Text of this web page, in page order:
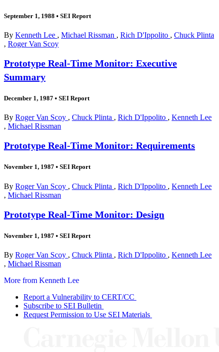
September 1, 1988 • SEI Report
By Kenneth Lee , Michael Rissman , Rich D'Ippolito , Chuck Plinta
, Roger Van Scoy
Prototype Real-Time Monitor: Executive
Summary
December 1, 1987 • SEI Report
By Roger Van Scoy , Chuck Plinta , Rich D'Ippolito , Kenneth Lee
, Michael Rissman
Prototype Real-Time Monitor: Requirements
November 1, 1987 • SEI Report
By Roger Van Scoy , Chuck Plinta , Rich D'Ippolito , Kenneth Lee
, Michael Rissman
Prototype Real-Time Monitor: Design
November 1, 1987 • SEI Report
By Roger Van Scoy , Chuck Plinta , Rich D'Ippolito , Kenneth Lee
, Michael Rissman
More from Kenneth Lee
Report a Vulnerability to CERT/CC
Subscribe to SEI Bulletin
Request Permission to Use SEI Materials